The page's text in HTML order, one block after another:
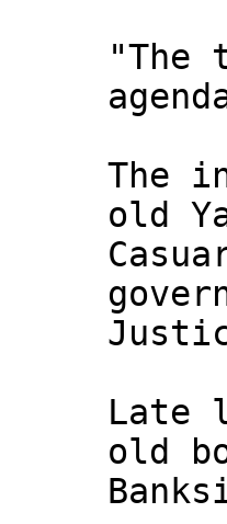
"The
The
old
Late
old